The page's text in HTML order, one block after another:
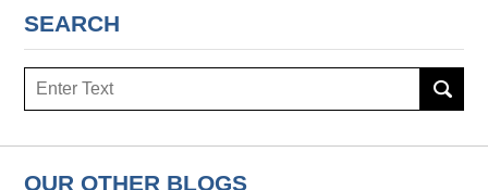
SEARCH
Search
OUR OTHER BLOGS